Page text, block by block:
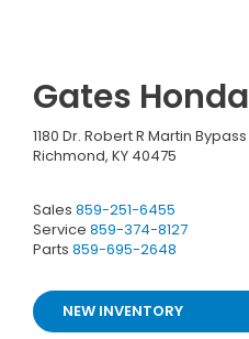
Gates Honda
1180 Dr. Robert R Martin Bypass
Richmond, KY 40475
Sales 859-251-6455
Service 859-374-8127
Parts 859-695-2648
NEW INVENTORY